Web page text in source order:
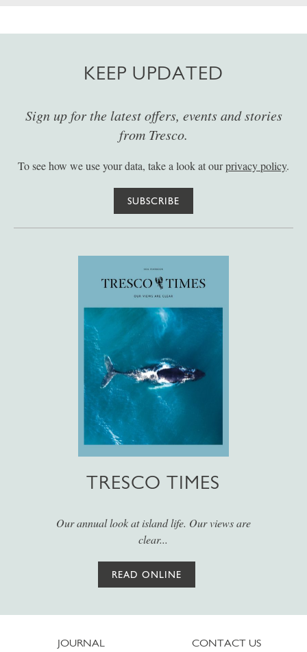
KEEP UPDATED
Sign up for the latest offers, events and stories
from Tresco.
To see how we use your data, take a look at ourprivacy policy.
SUBSCRIBE
TRESCO TIMES
Our annual look at island life. Our views are
clear...
READ ONLINE
JOURNAL
CONTACT US